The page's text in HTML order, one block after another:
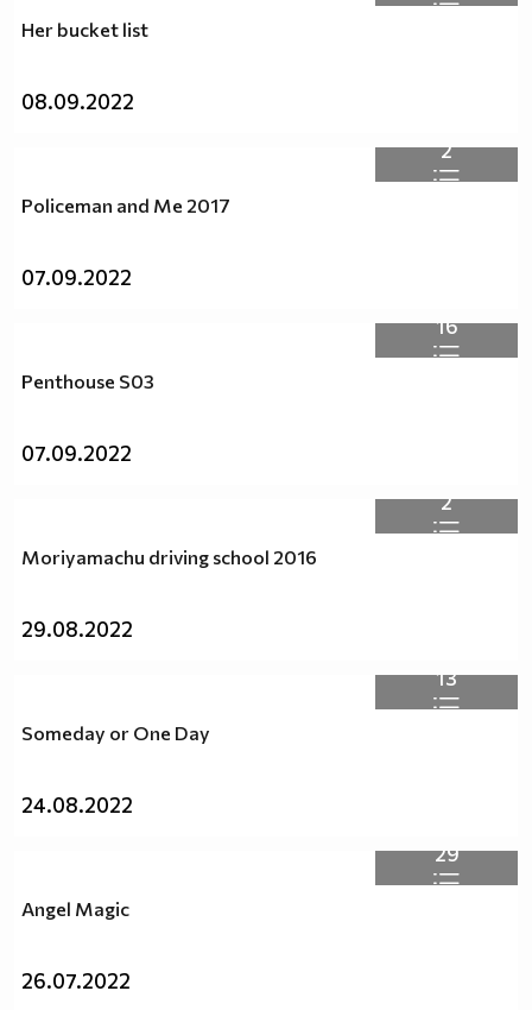
Her bucket list
08.09.2022
2
Policeman and Me 2017
07.09.2022
16
Penthouse S03
07.09.2022
2
Moriyamachu driving school 2016
29.08.2022
13
Someday or One Day
24.08.2022
29
Angel Magic
26.07.2022